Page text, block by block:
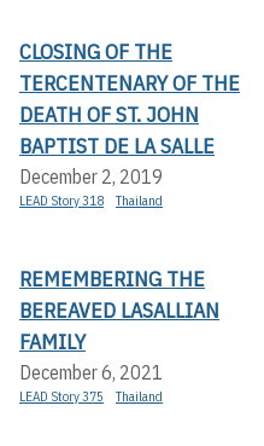
CLOSING OF THE
TERCENTENARY OF THE
DEATH OF ST. JOHN
BAPTIST DE LA SALLE
December 2, 2019
LEAD Story 318 Thailand
REMEMBERING THE
BEREAVED LASALLIAN
FAMILY
December 6, 2021
LEAD Story 375 Thailand